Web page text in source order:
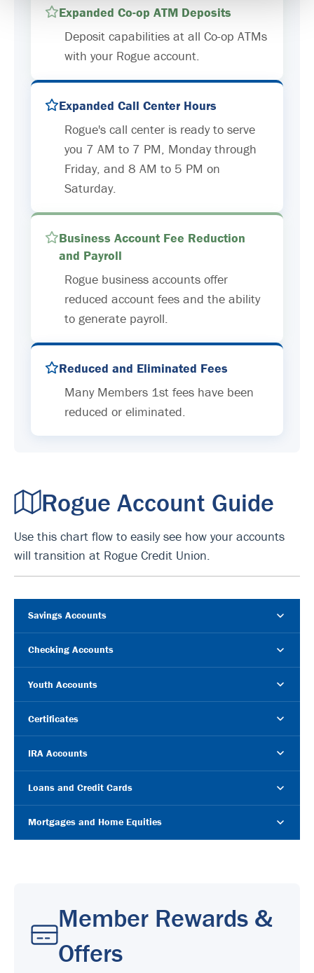
Expanded Co-op ATM Deposits
Deposit capabilities at all Co-op ATMs
with your Rogue account.
Expanded Call Center Hours
Rogue's call center is ready to serve
you 7 AM to 7 PM, Monday through
Friday, and 8 AM to 5 PM on
Saturday.
Business Account Fee Reduction
and Payroll
Rogue business accounts offer
reduced account fees and the ability
to generate payroll.
Reduced and Eliminated Fees
Many Members 1st fees have been
reduced or eliminated.
Rogue Account Guide
Use this chart flow to easily see how your accounts
will transition at Rogue Credit Union.
Savings Accounts
Checking Accounts
Youth Accounts
Certificates
IRA Accounts
Loans and Credit Cards
Mortgages and Home Equities
Member Rewards &
Offers